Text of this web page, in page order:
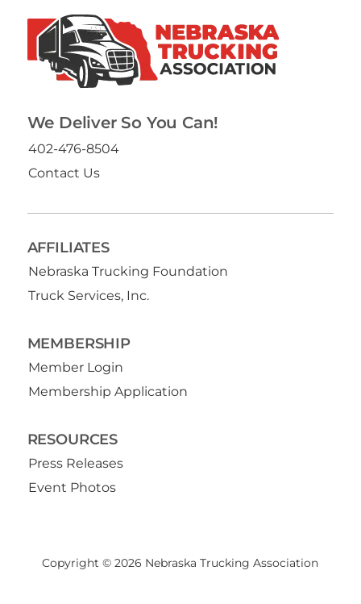
We Deliver So You Can!
402-476-8504
Contact Us
AFFILIATES
Nebraska Trucking Foundation
Truck Services, Inc.
MEMBERSHIP
Member Login
Membership Application
RESOURCES
Press Releases
Event Photos
Copyright © 2026 Nebraska Trucking Association